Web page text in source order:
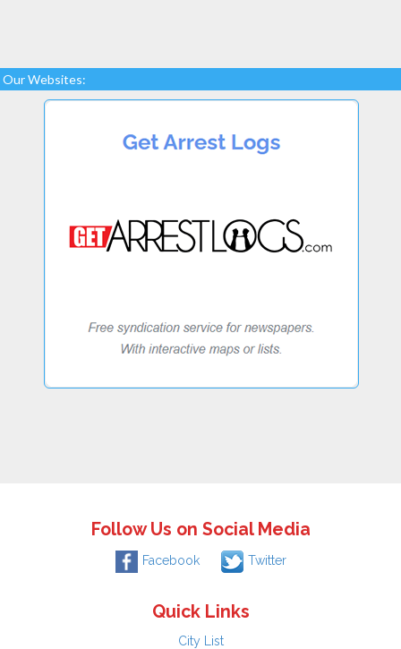
Our Websites:
Follow Us on Social Media
Facebook Twitter
Quick Links
City List